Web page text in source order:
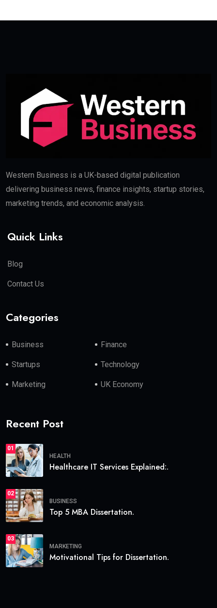
Western Business is a UK-based digital publication
delivering business news, finance insights, startup stories,
marketing trends, and economic analysis.
Quick Links
Blog
Contact Us
Categories
Business Finance
Startups Technology
Marketing UK Economy
Recent Post
01
HEALTH
Healthcare IT Services Explained:.
02
BUSINESS
Top 5 MBA Dissertation.
03
MARKETING
Motivational Tips for Dissertation.